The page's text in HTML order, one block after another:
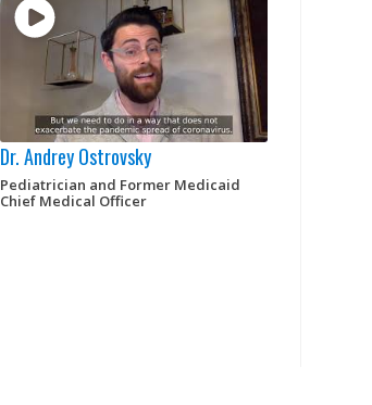
Dr. Andrey Ostrovsky
Pediatrician and Former Medicaid
Chief Medical Officer